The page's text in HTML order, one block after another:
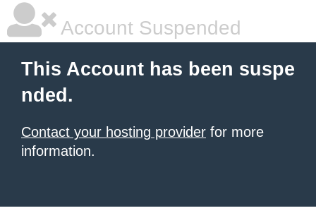
Account Suspended
This Account has been suspe
nded.
Contact your hosting provider for more
information.